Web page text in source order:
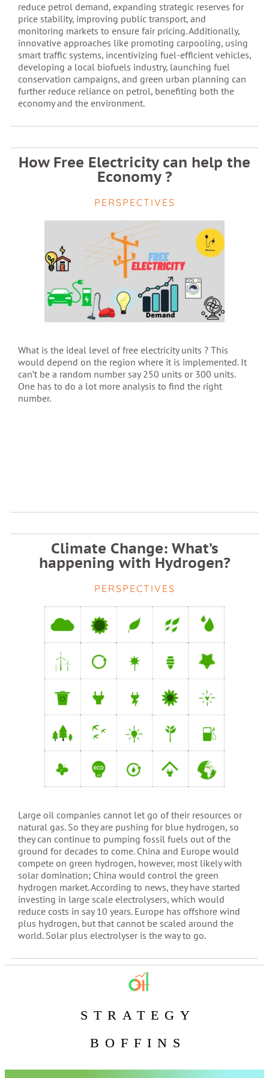
reduce petrol demand, expanding strategic reserves for
price stability, improving public transport, and
monitoring markets to ensure fair pricing. Additionally,
innovative approaches like promoting carpooling, using
smart traffic systems, incentivizing fuel-efficient vehicles,
developing a local biofuels industry, launching fuel
conservation campaigns, and green urban planning can
further reduce reliance on petrol, benefiting both the
economy and the environment.
How Free Electricity can help the
Economy ?
PERSPECTIVES
What is the ideal level of free electricity units ? This
would depend on the region where it is implemented. It
can’t be a random number say 250 units or 300 units.
One has to do a lot more analysis to find the right
number.
Climate Change: What’s
happening with Hydrogen?
PERSPECTIVES
Large oil companies cannot let go of their resources or
natural gas. So they are pushing for blue hydrogen, so
they can continue to pumping fossil fuels out of the
ground for decades to come. China and Europe would
compete on green hydrogen, however, most likely with
solar domination; China would control the green
hydrogen market. According to news, they have started
investing in large scale electrolysers, which would
reduce costs in say 10 years. Europe has offshore wind
plus hydrogen, but that cannot be scaled around the
world. Solar plus electrolyser is the way to go.
STRATEGY
BOFFINS